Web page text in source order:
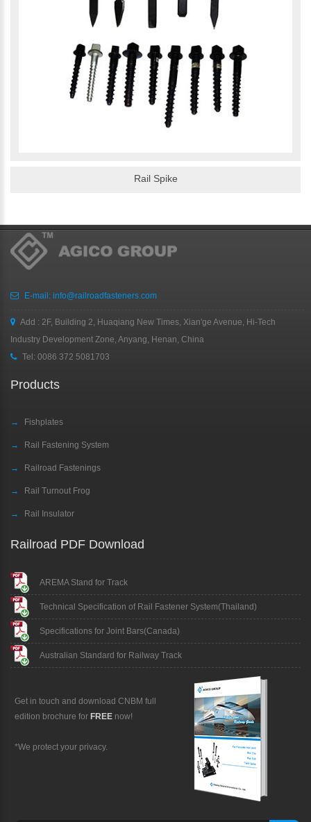
Rail Spike
E-mail: info@railroadfasteners.com
Add : 2F, Building 2, Huaqiang New Times, Xian'ge Avenue, Hi-Tech
Industry Development Zone, Anyang, Henan, China
Tel: 0086 372 5081703
Products
→ Fishplates
→ Rail Fastening System
→ Railroad Fastenings
→ Rail Turnout Frog
→ Rail Insulator
Railroad PDF Download
AREMA Stand for Track
Technical Specification of Rail Fastener System(Thailand)
Specifications for Joint Bars(Canada)
Australian Standard for Railway Track
Get in touch and download CNBM full
edition brochure for FREEnow!
*We protect your privacy.